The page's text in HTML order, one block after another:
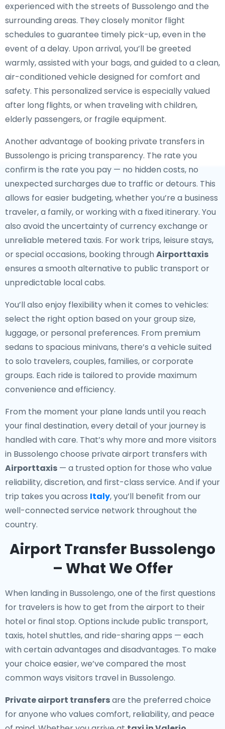
experienced with the streets of Bussolengo and the
surrounding areas. They closely monitor flight
schedules to guarantee timely pick-up, even in the
event of a delay. Upon arrival, you’ll be greeted
warmly, assisted with your bags, and guided to a clean,
air-conditioned vehicle designed for comfort and
safety. This personalized service is especially valued
after long flights, or when traveling with children,
elderly passengers, or fragile equipment.
Another advantage of booking private transfers in
Bussolengo is pricing transparency. The rate you
confirm is the rate you pay — no hidden costs, no
unexpected surcharges due to traffic or detours. This
allows for easier budgeting, whether you’re a business
traveler, a family, or working with a fixed itinerary. You
also avoid the uncertainty of currency exchange or
unreliable metered taxis. For work trips, leisure stays,
or special occasions, booking through Airporttaxis
ensures a smooth alternative to public transport or
unpredictable local cabs.
You’ll also enjoy flexibility when it comes to vehicles:
select the right option based on your group size,
luggage, or personal preferences. From premium
sedans to spacious minivans, there’s a vehicle suited
to solo travelers, couples, families, or corporate
groups. Each ride is tailored to provide maximum
convenience and efficiency.
From the moment your plane lands until you reach
your final destination, every detail of your journey is
handled with care. That’s why more and more visitors
in Bussolengo choose private airport transfers with
Airporttaxis — a trusted option for those who value
reliability, discretion, and first-class service. And if your
trip takes you across Italy, you’ll benefit from our
well-connected service network throughout the
country.
Airport Transfer Bussolengo
– What We Offer
When landing in Bussolengo, one of the first questions
for travelers is how to get from the airport to their
hotel or final stop. Options include public transport,
taxis, hotel shuttles, and ride-sharing apps — each
with certain advantages and disadvantages. To make
your choice easier, we’ve compared the most
common ways visitors travel in Bussolengo.
Private airport transfersare the preferred choice
for anyone who values comfort, reliability, and peace